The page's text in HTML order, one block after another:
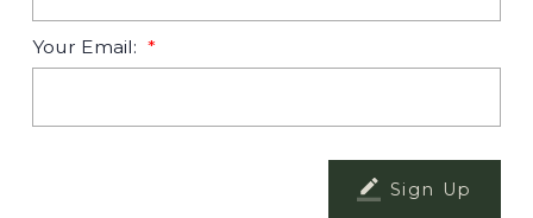
Your Email:
Sign Up